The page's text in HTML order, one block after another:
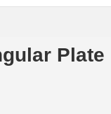
Plate